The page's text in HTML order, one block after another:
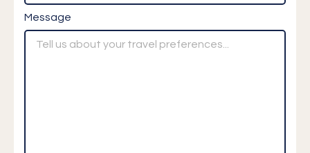
Message